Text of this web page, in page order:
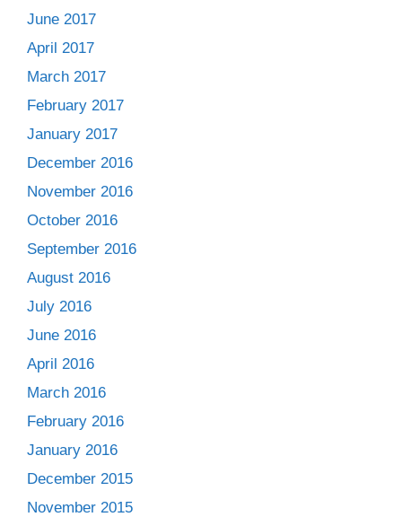
June 2017
April 2017
March 2017
February 2017
January 2017
December 2016
November 2016
October 2016
September 2016
August 2016
July 2016
June 2016
April 2016
March 2016
February 2016
January 2016
December 2015
November 2015